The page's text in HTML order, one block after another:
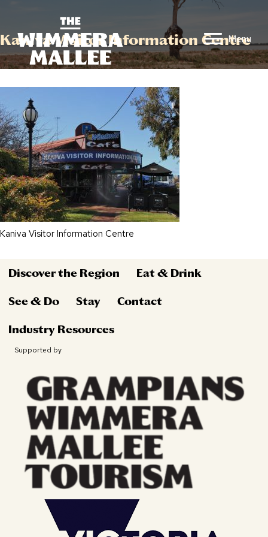
Menu
Kaniva Visitor Information Centre
Kaniva Visitor Information Centre
Discover the Region Eat & Drink
See & Do Stay Contact
Industry Resources
Supported by